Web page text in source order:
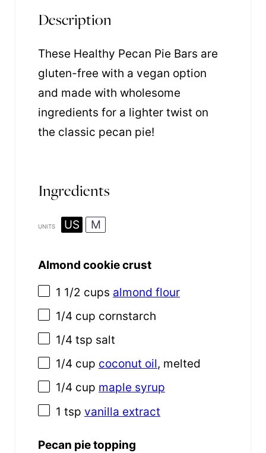
Description
These Healthy Pecan Pie Bars are
gluten-free with a vegan option
and made with wholesome
ingredients for a lighter twist on
the classic pecan pie!
Ingredients
UNITS US M
Almond cookie crust
1 1/2 cups almond flour
1/4 cup cornstarch
1/4 tsp salt
1/4 cup coconut oil, melted
1/4 cup maple syrup
1 tsp vanilla extract
Pecan pie topping